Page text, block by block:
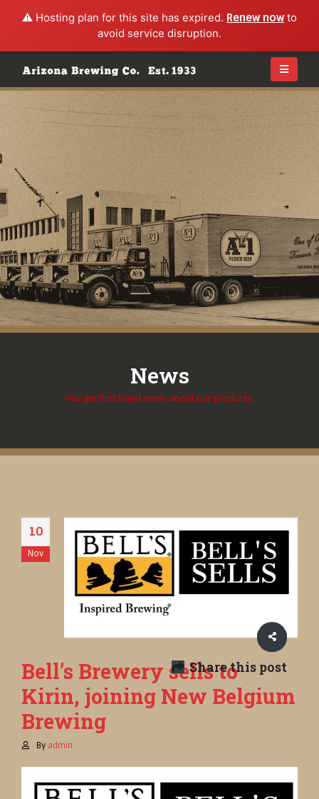
⚠️ Hosting plan for this site has expired. Renew nowto
avoid service disruption.
News
You get first hand news about our products.
10
Nov
Share this post
Bell’s Brewery sells to
Kirin, joining New Belgium
Brewing
By admin